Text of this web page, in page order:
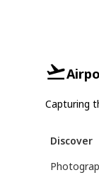
Capturing
Discover